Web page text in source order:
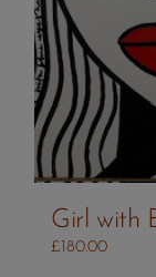
Girl with
£ 180.00